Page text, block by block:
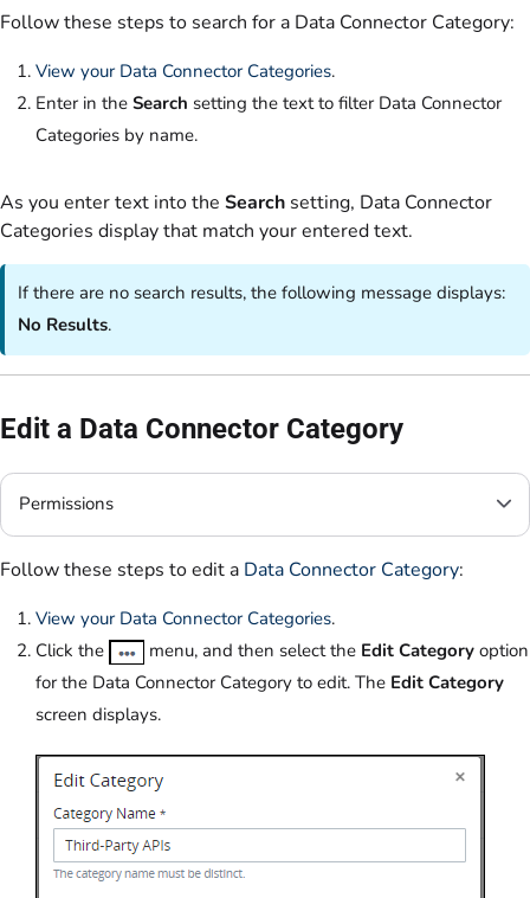
Follow these steps to search for a Data Connector Category:
View your Data Connector Categories.
Enter in the Search setting the text to filter Data Connector
Categories by name.
As you enter text into the Search setting, Data Connector
Categories display that match your entered text.
If there are no search results, the following message displays:
No Results.
Edit a Data Connector Category
Permissions
Follow these steps to edit a Data Connector Category:
View your Data Connector Categories.
Click the
menu, and then select the Edit Category option
for the Data Connector Category to edit. The Edit Category
screen displays.